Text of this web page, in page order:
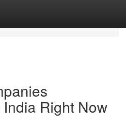
Right Now